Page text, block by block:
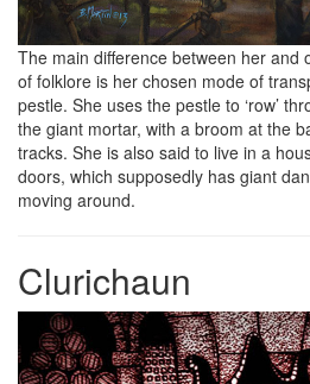
The main difference between her and
of folklore is her chosen mode of
pestle. She uses the pestle to ‘row’
the giant mortar, with a broom at the
tracks. She is also said to live in a
doors, which supposedly has giant
moving around.
Clurichaun